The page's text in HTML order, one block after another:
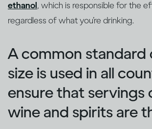
ethanol, which is responsible for the
regardless of what you’re drinking.
A common standard
size is used in all
ensure that servings
wine and spirits are